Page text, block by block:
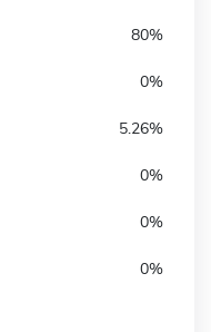
80%
0%
5.26%
0%
0%
0%